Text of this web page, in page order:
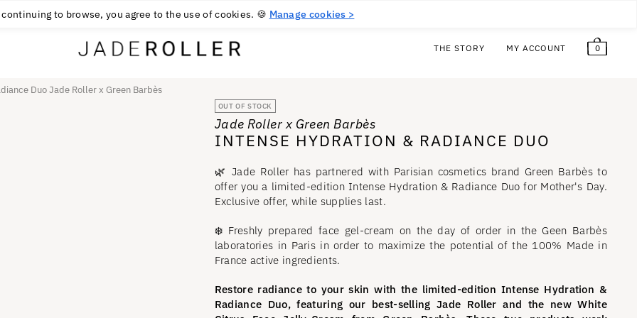
continuing to browse, you agree to the use of cookies. 🍪 Manage cookies >
30€
FREE RETURNS FOR 30 DAYS
THE STORY MY ACCOUNT 0
Duo Jade Roller x Green Barbès
OUT OF STOCK
Jade Roller x Green Barbès
INTENSE HYDRATION & RADIANCE DUO
🌿 Jade Roller has partnered with Parisian cosmetics brand Green Barbès to
offer you a limited-edition Intense Hydration & Radiance Duo for Mother's Day.
Exclusive offer, while supplies last.
❄️ Freshly prepared face gel-cream on the day of order in the Geen Barbès
laboratories in Paris in order to maximize the potential of the 100% Made in
France active ingredients.
Restore radiance to your skin with the limited-edition Intense Hydration &
Radiance Duo, featuring our best-selling Jade Roller and the new White